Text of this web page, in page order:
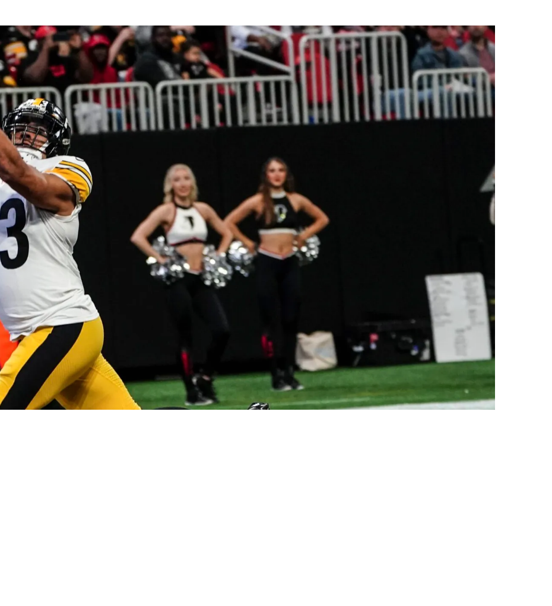
On The Same Team Now May Come To An End In 2025